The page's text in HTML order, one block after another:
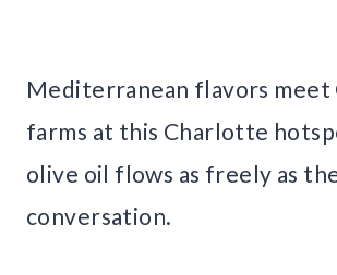
Mediterranean flavors meet
farms at this Charlotte
olive oil flows as freely as
conversation.